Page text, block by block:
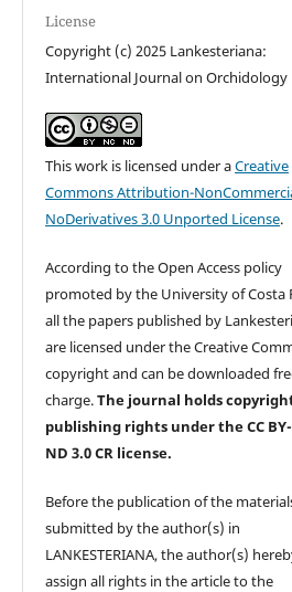
License
Copyright (c) 2025 Lankesteriana:
International Journal on Orchidology
This work is licensed under aCreative
Commons Attribution-
NoDerivatives 3.0 Unported License.
According to the Open Access policy
promoted by the University of Costa
all the papers published by
are licensed under the Creative
copyright and can be downloaded
charge.The journal holds
publishing rights under the CC
ND 3.0 CR license.
Before the publication of the
submitted by the author(s) in
LANKESTERIANA, the author(s)
assign all rights in the article to the